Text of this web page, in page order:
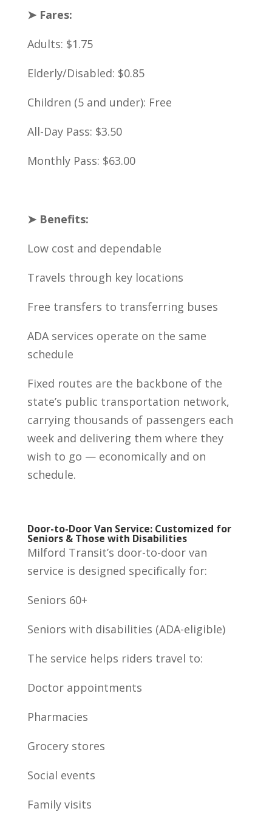
➤ Fares:
Adults: $1.75
Elderly/Disabled: $0.85
Children (5 and under): Free
All-Day Pass: $3.50
Monthly Pass: $63.00
➤ Benefits:
Low cost and dependable
Travels through key locations
Free transfers to transferring buses
ADA services operate on the same
schedule
Fixed routes are the backbone of the
state’s public transportation network,
carrying thousands of passengers each
week and delivering them where they
wish to go — economically and on
schedule.
Door-to-Door Van Service: Customized for
Seniors & Those with Disabilities
Milford Transit’s door-to-door van
service is designed specifically for:
Seniors 60+
Seniors with disabilities (ADA-eligible)
The service helps riders travel to:
Doctor appointments
Pharmacies
Grocery stores
Social events
Family visits